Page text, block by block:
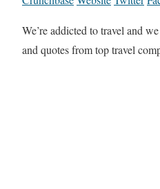
We’re addicted to travel and
and quotes from top travel